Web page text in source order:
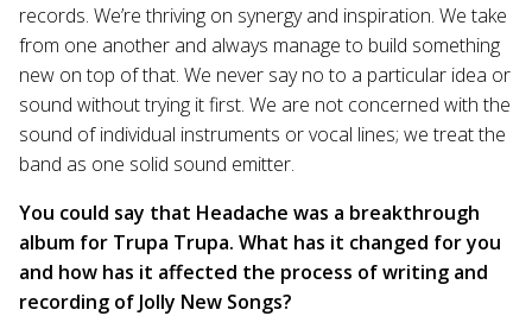
records. We’re thriving on synergy and inspiration. We take
from one another and always manage to build something
new on top of that. We never say no to a particular idea or
sound without trying it first. We are not concerned with the
sound of individual instruments or vocal lines; we treat the
band as one solid sound emitter.
You could say that Headache was a breakthrough
album for Trupa Trupa. What has it changed for you
and how has it affected the process of writing and
recording of Jolly New Songs?